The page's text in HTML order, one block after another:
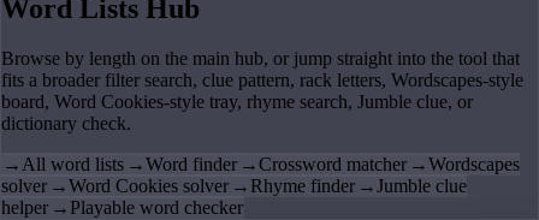
Word Lists Hub
Browse by length on the main hub, or jump straight into the tool that
fits a broader filter search, clue pattern, rack letters, Wordscapes-style
board, Word Cookies-style tray, rhyme search, Jumble clue, or
dictionary check.
→All word lists →Word finder →Crossword matcher →Wordscapes
solver →Word Cookies solver → Rhyme finder →Jumble clue
helper → Playable word checker